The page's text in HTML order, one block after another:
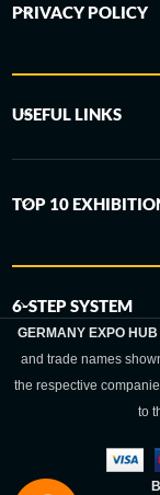
PRIVACY POLICY
USEFUL LINKS
TOP 10
6-STEP SYSTEM
GERMANY EXPO
and trade names
the respective
to